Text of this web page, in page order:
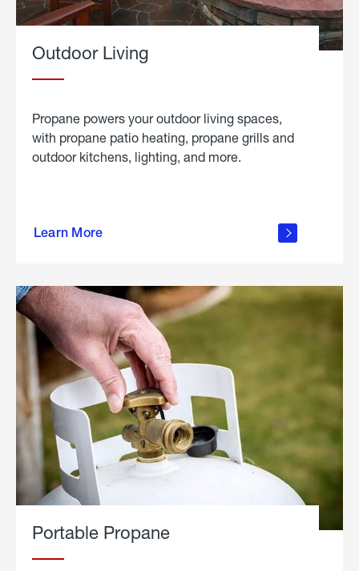
Outdoor Living
Propane powers your outdoor living spaces,
with propane patio heating, propane grills and
outdoor kitchens, lighting, and more.
Learn More
outdoor
Portable Propane